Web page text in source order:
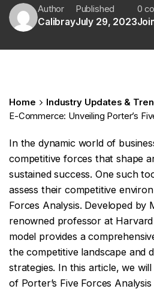
Author
Calibray
Published
July 29, 2023
0
Home
Industry Updates &
E-Commerce: Unveiling Porter’s
In the dynamic world of
competitive forces that shape
sustained success. One such
assess their competitive
Forces Analysis. Developed by
renowned professor at
model provides a
the competitive landscape and
strategies. In this article, we
of Porter’s Five Forces